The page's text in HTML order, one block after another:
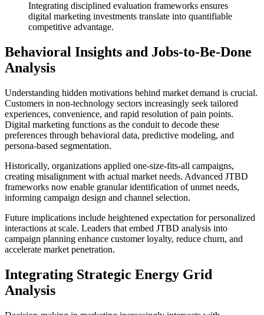
Integrating disciplined evaluation frameworks ensures
digital marketing investments translate into quantifiable
competitive advantage.
Behavioral Insights and Jobs-to-Be-Done
Analysis
Understanding hidden motivations behind market demand is crucial.
Customers in non-technology sectors increasingly seek tailored
experiences, convenience, and rapid resolution of pain points.
Digital marketing functions as the conduit to decode these
preferences through behavioral data, predictive modeling, and
persona-based segmentation.
Historically, organizations applied one-size-fits-all campaigns,
creating misalignment with actual market needs. Advanced JTBD
frameworks now enable granular identification of unmet needs,
informing campaign design and channel selection.
Future implications include heightened expectation for personalized
interactions at scale. Leaders that embed JTBD analysis into
campaign planning enhance customer loyalty, reduce churn, and
accelerate market penetration.
Integrating Strategic Energy Grid
Analysis